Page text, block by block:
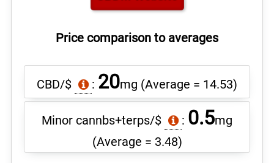
Price comparison to averages
CBD/$ : 20mg (Average = 14.53)
Minor cannbs+terps/$ : 0.5mg
(Average = 3.48)